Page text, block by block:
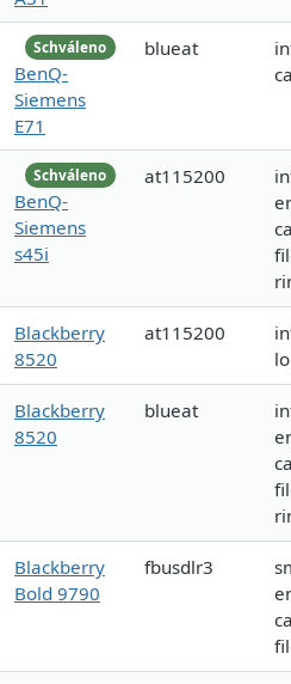
Schváleno
BenQ-
Siemens
E71
blueat
Schváleno
BenQ-
Siemens
s45i
at115200
Blackberry
8520
at115200
Blackberry
8520
blueat
Blackberry
Bold 9790
fbusdlr3